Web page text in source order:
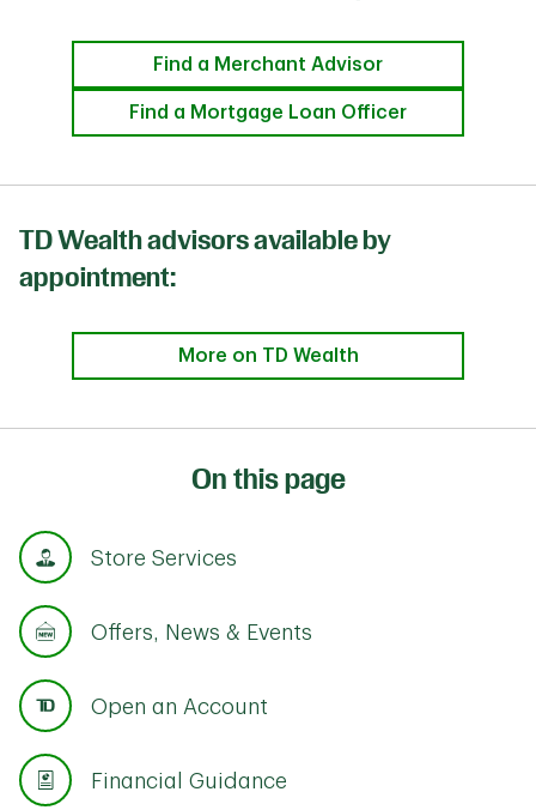
Find a Merchant Advisor
Find a Mortgage Loan Officer
TD Wealth advisors available by
appointment:
More on TD Wealth
On this page
Store Services
Offers, News & Events
Open an Account
Financial Guidance